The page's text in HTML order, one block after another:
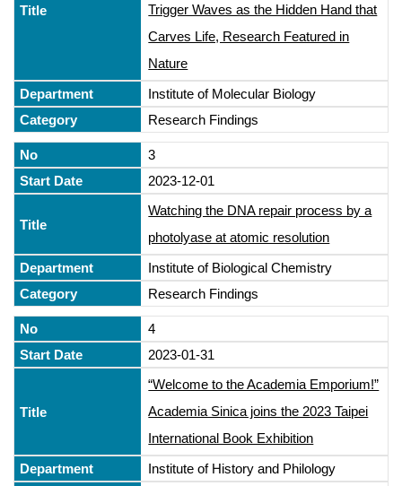
Trigger Waves as the Hidden Hand that
Carves Life, Research Featured in
Nature
Institute of Molecular Biology
Research Findings
3
2023-12-01
Watching the DNA repair process by a
photolyase at atomic resolution
Institute of Biological Chemistry
Research Findings
4
2023-01-31
“Welcome to the Academia Emporium!”
Academia Sinica joins the 2023 Taipei
International Book Exhibition
Institute of History and Philology